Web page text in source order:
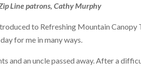
Line patrons, Cathy Murphy
to Refreshing Mountain Canopy
for me in many ways.
and an uncle passed away. After a